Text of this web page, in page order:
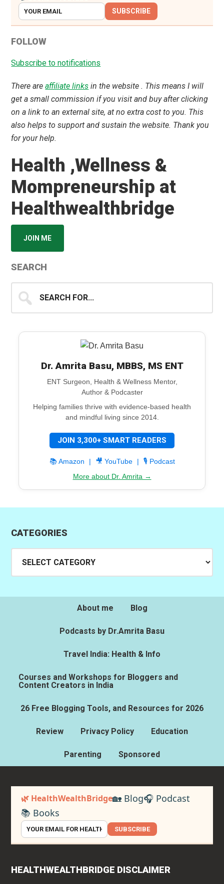
SUBSCRIBE
FOLLOW
Subscribe to notifications
There areaffiliate links in the website . This means I will
get a small commission if you visit and buy after clicking
on a link to an external site, at no extra cost to you. This
also helps to support and sustain the website. Thank you
for your help.
Health ,Wellness &
Mompreneurship at
Healthwealthbridge
JOIN ME
SEARCH
for...
Dr. Amrita Basu, MBBS, MS ENT
ENT Surgeon, Health & Wellness Mentor,
Author & Podcaster
Helping families thrive with evidence-based health
and mindful living since 2014.
JOIN 3,300+ SMART READERS
📚 Amazon | 🎥 YouTube |
🎙️ Podcast
More about Dr. Amrita →
CATEGORIES
About me Blog
Podcasts by Dr.Amrita Basu
Travel India: Health & Info
Courses and Workshops for Bloggers and
Content Creators in India
26 Free Blogging Tools, and Resources for 2026
Review Privacy Policy Education
Parenting Sponsored
🌿 HealthWealthBridge🏡 Blog🎧 Podcast
📚 Books
SUBSCRIBE
HEALTHWEALTHBRIDGE DISCLAIMER